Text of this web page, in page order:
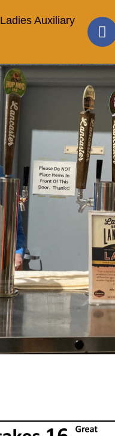
Ladies Auxiliary